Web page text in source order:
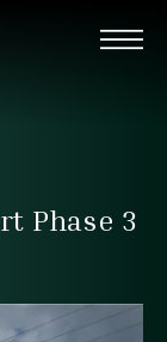
Phase 3